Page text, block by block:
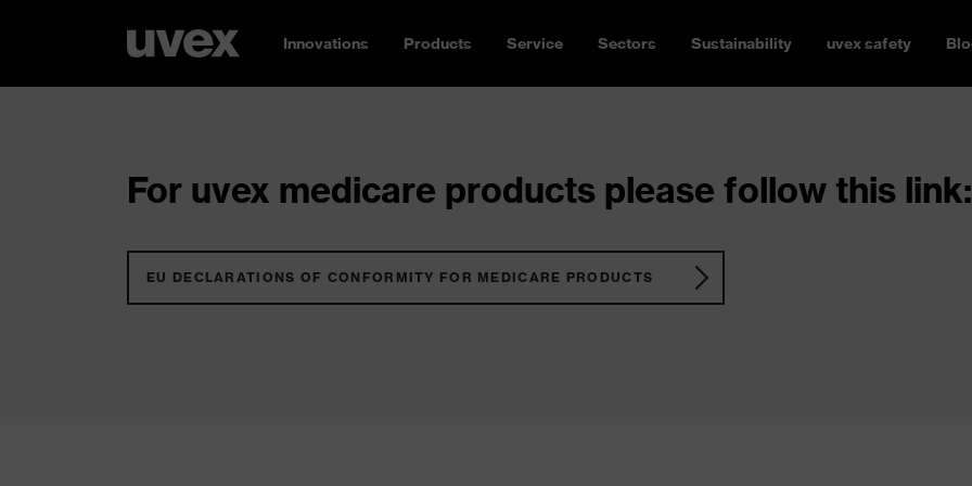
Innovations Products Service Sectors Sustainability uvex safety
For uvex medicare products please follow this link:
EU DECLARATIONS OF CONFORMITY FOR MEDICARE PRODUCTS